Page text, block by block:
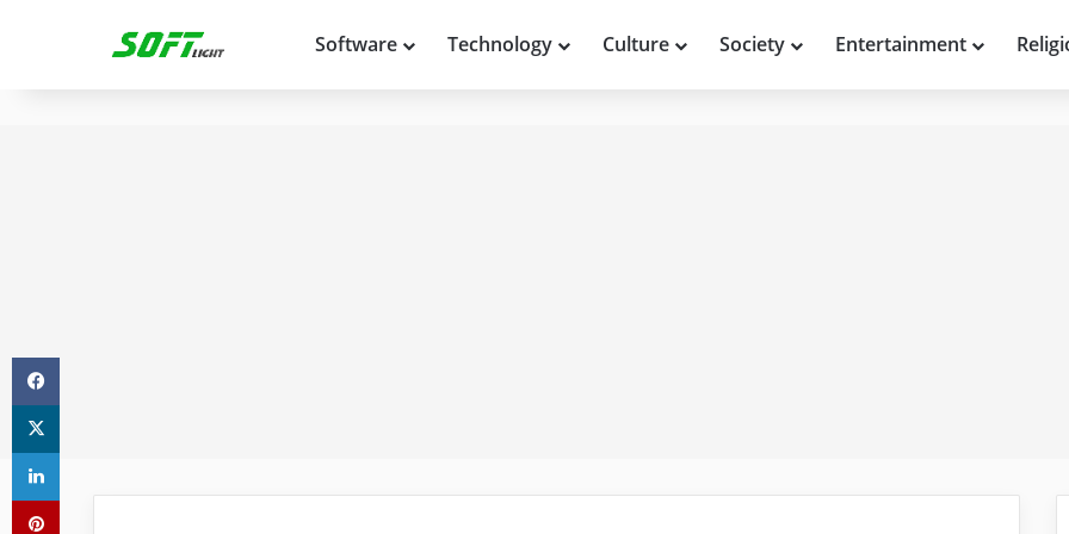
Software Technology Culture Society Entertainment
Facebook
X
LinkedIn
Pinterest